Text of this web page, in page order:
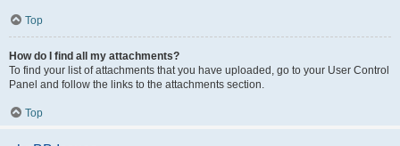
Top
How do I find all my attachments?
To find your list of attachments that you have uploaded, go to your User Control
Panel and follow the links to the attachments section.
Top